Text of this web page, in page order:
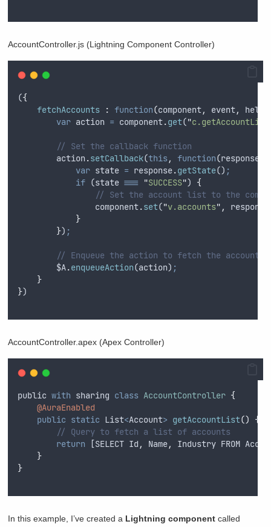
AccountController.js (Lightning Component Controller)
({
fetchAccounts
: function(component, event,
var action = component.get("c.getAccountList
// Set the callback function
action.setCallback(this, function(response
var state = response.getState() ;
if (state === "SUCCESS") {
// Set the account list to the
component.set("v.accounts" , response
}
}) ;
// Enqueue the action to fetch the accounts
$A.enqueueAction(action) ;
}
})
AccountController.apex (Apex Controller)
public with sharing class AccountController {
@AuraEnabled
public static List<Account> getAccountList()
{
// Query to fetch a list of accounts
return [SELECT Id , Name, Industry FROM
}
}
In this example, I’ve created a Lightning component called